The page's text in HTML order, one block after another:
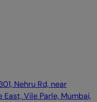
Nehru Rd, near
Vile Parle, Mumbai,